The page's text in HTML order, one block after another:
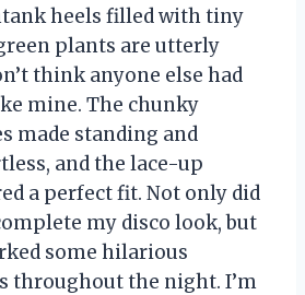
heels filled with tiny
plants are utterly
think anyone else had
mine. The chunky
made standing and
and the lace-up
a perfect fit. Not only did
my disco look, but
some hilarious
throughout the night. I’m